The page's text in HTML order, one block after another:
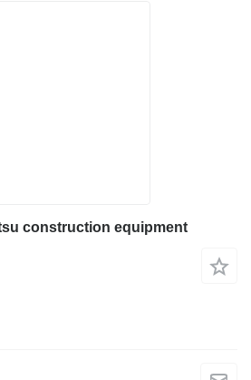
construction equipment